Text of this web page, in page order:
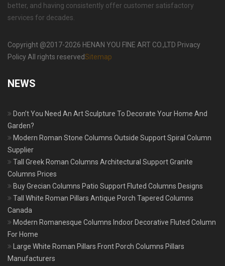
better, and having consistently offer customer satisfactory
services for decades.
Copyright @2017-2026 HENAN YOU FINE ART CO.,LTD Privacy
Policy All rights reservedSitemap
NEWS
Don’t You Need An Art Sculpture To Decorate Your Home And
Garden?
Modern Roman Stone Columns Outside Support Spiral Column
Supplier
Tall Greek Roman Columns Architectural Support Granite
Columns Prices
Buy Grecian Columns Patio Support Fluted Columns Designs
Tall White Roman Pillars Antique Porch Tapered Columns
Canada
Modern Romanesque Columns Indoor Decorative Fluted Column
For Home
Large White Roman Pillars Front Porch Columns Pillars
Manufacturers